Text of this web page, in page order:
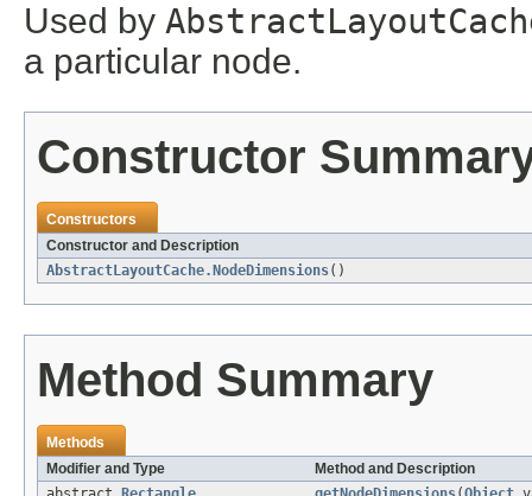
Used by
a particular node.
Constructor
Constructors
Constructor and Description
AbstractLayoutCache.NodeDimensions()
Method Summary
Methods
Modifier and Type
Method and Description